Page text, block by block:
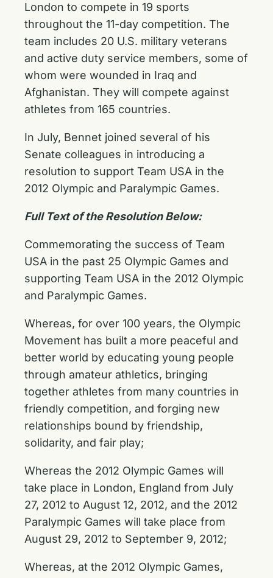
London to compete in 19 sports
throughout the 11-day competition. The
team includes 20 U.S. military veterans
and active duty service members, some of
whom were wounded in Iraq and
Afghanistan. They will compete against
athletes from 165 countries.
In July, Bennet joined several of his
Senate colleagues in introducing a
resolution to support Team USA in the
2012 Olympic and Paralympic Games.
Full Text of the Resolution Below:
Commemorating the success of Team
USA in the past 25 Olympic Games and
supporting Team USA in the 2012 Olympic
and Paralympic Games.
Whereas, for over 100 years, the Olympic
Movement has built a more peaceful and
better world by educating young people
through amateur athletics, bringing
together athletes from many countries in
friendly competition, and forging new
relationships bound by friendship,
solidarity, and fair play;
Whereas the 2012 Olympic Games will
take place in London, England from July
27, 2012 to August 12, 2012, and the 2012
Paralympic Games will take place from
August 29, 2012 to September 9, 2012;
Whereas, at the 2012 Olympic Games,